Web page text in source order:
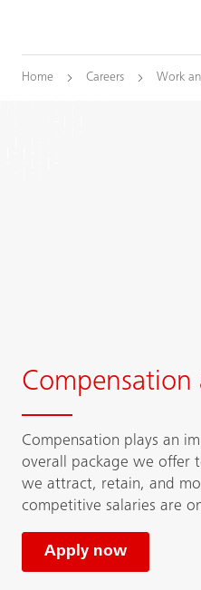
Home Careers Work
Compensation
Compensation plays an
overall package we offer
we attract, retain, and
competitive salaries are
Apply now